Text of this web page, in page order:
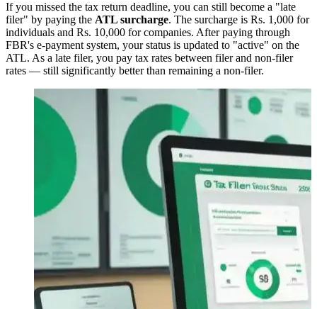
If you missed the tax return deadline, you can still become a "late
filer" by paying the ATL surcharge. The surcharge is Rs. 1,000 for
individuals and Rs. 10,000 for companies. After paying through
FBR's e-payment system, your status is updated to "active" on the
ATL. As a late filer, you pay tax rates between filer and non-filer
rates — still significantly better than remaining a non-filer.